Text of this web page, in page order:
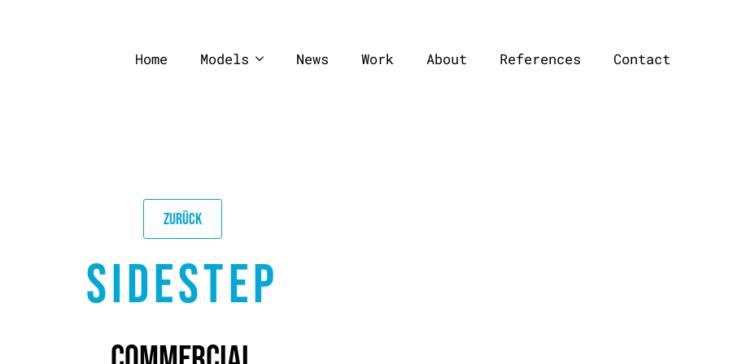
Home Models News Work About References Contact
ZURÜCK
SIDESTEP